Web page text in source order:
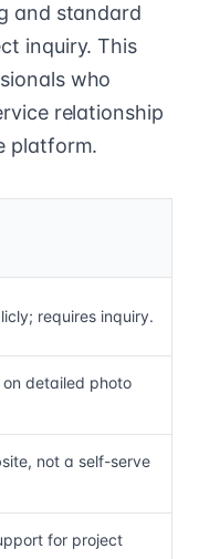
and standard
inquiry. This
who
relationship
platform.
requires inquiry.
detailed photo
not a self-serve
for project